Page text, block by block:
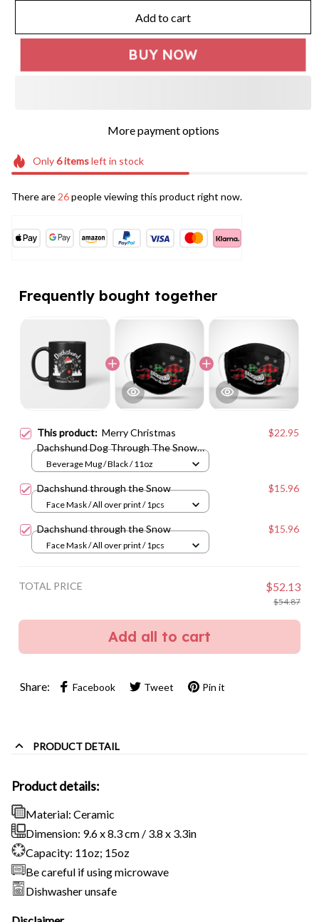
Add to cart
BUY NOW
More payment options
Only6itemsleft in stock
There are 26people viewing this product right now.
Frequently bought together
This product: Merry Christmas
Dachshund Dog Through The Snow
Vs1
$22.95
Beverage Mug / Black / 11oz
Dachshund through the Snow $15.96
Face Mask / All over print / 1pcs
Dachshund through the Snow $15.96
Face Mask / All over print / 1pcs
TOTAL PRICE $52.13
$54.87
Add all to cart
Share: Facebook Tweet Pin it
PRODUCT DETAIL
Product details:
Material: Ceramic
Dimension: 9.6 x 8.3 cm / 3.8 x 3.3in
Capacity: 11oz; 15oz
Be careful if using microwave
Dishwasher unsafe